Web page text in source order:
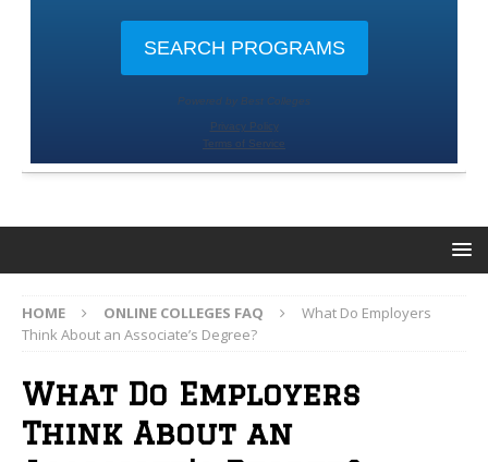
HOME ONLINE COLLEGES FAQ
What Do Employers
Think About an Associate’s Degree?
What Do Employers
Think About an